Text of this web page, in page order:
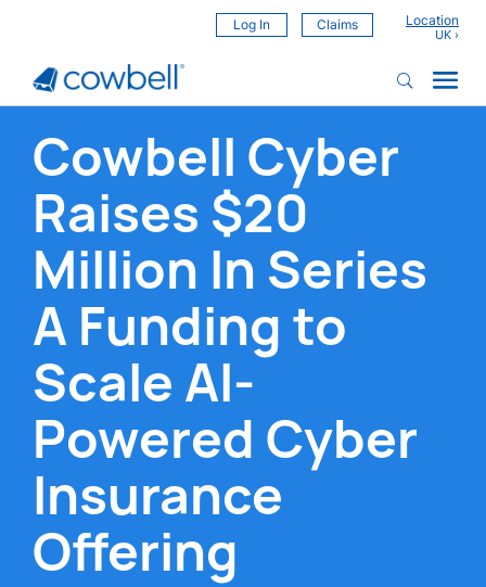
Log In Claims Location
Cowbell Cyber
Raises $20
Million In Series
A Funding to
Scale AI-
Powered Cyber
Insurance
Offering